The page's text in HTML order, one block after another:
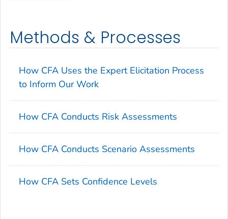
Methods & Processes
How CFA Uses the Expert Elicitation Process
to Inform Our Work
How CFA Conducts Risk Assessments
How CFA Conducts Scenario Assessments
How CFA Sets Confidence Levels